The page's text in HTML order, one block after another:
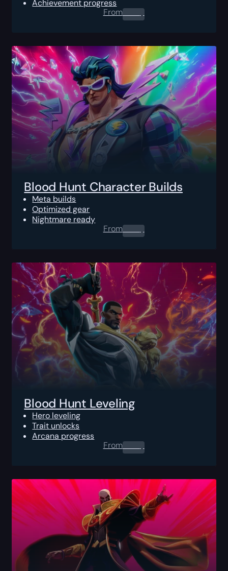
Achievement progress
From0.00 $
Blood Hunt Character Builds
Meta builds
Optimized gear
Nightmare ready
From0.00 $
Blood Hunt Leveling
Hero leveling
Trait unlocks
Arcana progress
From0.00 $